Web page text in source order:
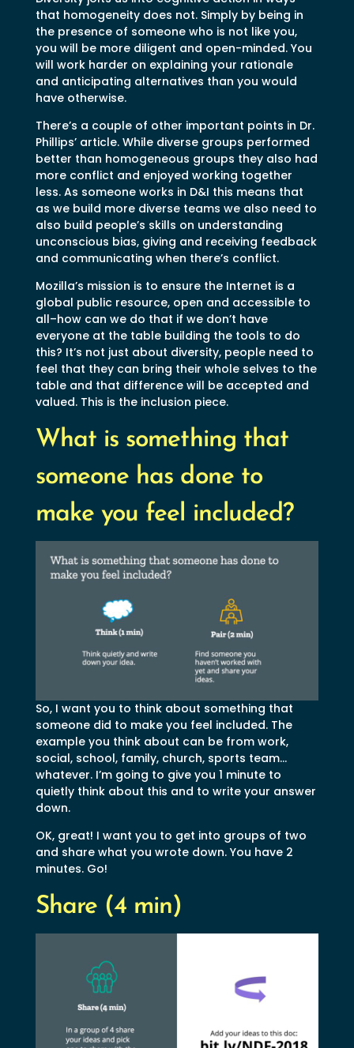
that homogeneity does not. Simply by being in
the presence of someone who is not like you,
you will be more diligent and open-minded. You
will work harder on explaining your rationale
and anticipating alternatives than you would
have otherwise.
There’s a couple of other important points in Dr.
Phillips’ article. While diverse groups performed
better than homogeneous groups they also had
more conflict and enjoyed working together
less. As someone works in D&I this means that
as we build more diverse teams we also need to
also build people’s skills on understanding
unconscious bias, giving and receiving feedback
and communicating when there’s conflict.
Mozilla’s mission is to ensure the Internet is a
global public resource, open and accessible to
all–how can we do that if we don’t have
everyone at the table building the tools to do
this? It’s not just about diversity, people need to
feel that they can bring their whole selves to the
table and that difference will be accepted and
valued. This is the inclusion piece.
What is something that
someone has done to
make you feel included?
So, I want you to think about something that
someone did to make you feel included. The
example you think about can be from work,
social, school, family, church, sports team…
whatever. I’m going to give you 1 minute to
quietly think about this and to write your answer
down.
OK, great! I want you to get into groups of two
and share what you wrote down. You have 2
minutes. Go!
Share (4 min)